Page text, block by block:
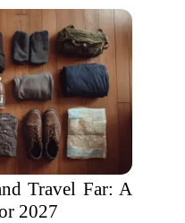
Travel Far: A
2027